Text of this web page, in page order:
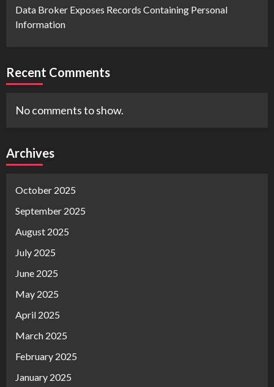
Data Broker Exposes Records Containing Personal
Information
Recent Comments
No comments to show.
Archives
October 2025
September 2025
August 2025
July 2025
June 2025
May 2025
April 2025
March 2025
February 2025
January 2025